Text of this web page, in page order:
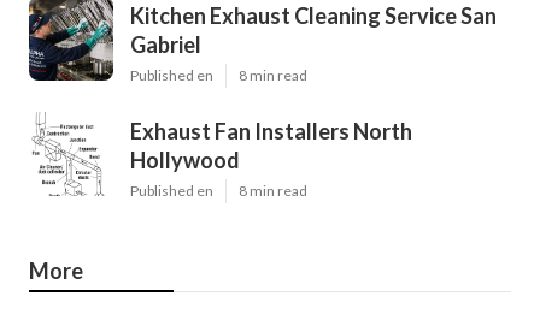
Kitchen Exhaust Cleaning Service San
Gabriel
Published en 8 min read
Exhaust Fan Installers North
Hollywood
Published en 8 min read
More